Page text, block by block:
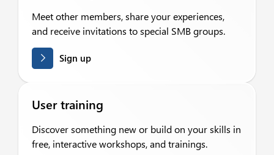
Meet other members, share your experiences,
and receive invitations to special SMB groups.
Sign up
User training
Discover something new or build on your skills in
free, interactive workshops, and trainings.